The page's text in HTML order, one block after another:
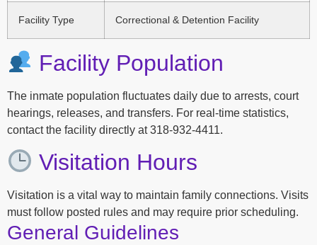
Facility Type Correctional & Detention Facility
Facility Population
The inmate population fluctuates daily due to arrests, court
hearings, releases, and transfers. For real-time statistics,
contact the facility directly at 318-932-4411.
Visitation Hours
Visitation is a vital way to maintain family connections. Visits
must follow posted rules and may require prior scheduling.
General Guidelines